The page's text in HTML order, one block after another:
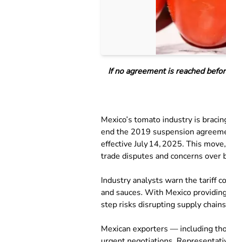
If no agreement is reached
Mexico’s tomato industry is
end the 2019 suspension
effective July 14, 2025. This
trade disputes and concerns over
Industry analysts warn the tariff
and sauces. With Mexico
step risks disrupting supply
Mexican exporters — including